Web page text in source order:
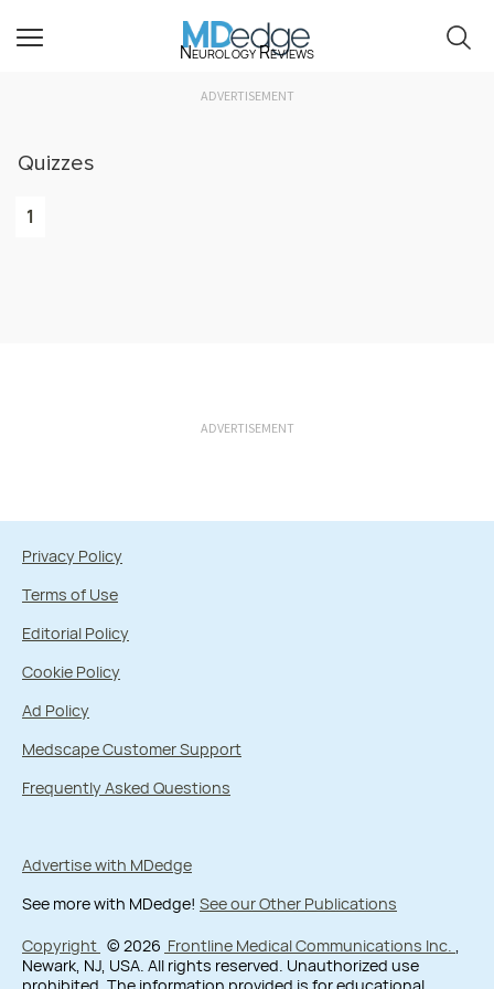
Neurology Reviews
ADVERTISEMENT
Quizzes
1
ADVERTISEMENT
Privacy Policy
Terms of Use
Editorial Policy
Cookie Policy
Ad Policy
Medscape Customer Support
Frequently Asked Questions
Advertise with MDedge
See more with MDedge! See our Other Publications
Copyright © 2026 Frontline Medical Communications Inc.
Newark, NJ, USA. All rights reserved. Unauthorized use
prohibited. The information provided is for educational